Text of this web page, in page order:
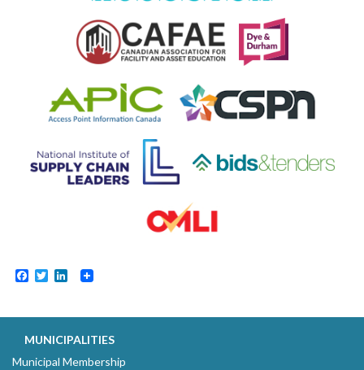
Facebook
TwitterLinkedIn
MUNICIPALITIES
Municipal Membership